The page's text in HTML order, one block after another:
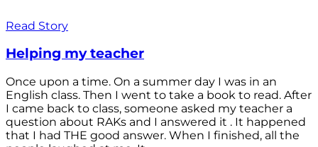
Read Story
Helping my teacher
Once upon a time. On a summer day I was in an
English class. Then I went to take a book to read. After
I came back to class, someone asked my teacher a
question about RAKs and I answered it . It happened
that I had THE good answer. When I finished, all the